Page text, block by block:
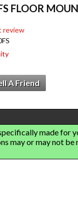
FLOOR
review
A Friend